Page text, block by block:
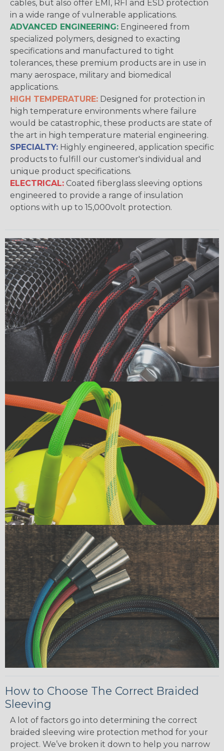
cables, but also offer EMI, RFI and ESD protection
in a wide range of vulnerable applications.
ADVANCED ENGINEERING: Engineered from
specialized polymers, designed to exacting
specifications and manufactured to tight
tolerances, these premium products are in use in
many aerospace, military and biomedical
applications.
HIGH TEMPERATURE: Designed for protection in
high temperature environments where failure
would be catastrophic, these products are state of
the art in high temperature material engineering.
SPECIALTY: Highly engineered, application specific
products to fulfill our customer's individual and
unique product specifications.
ELECTRICAL: Coated fiberglass sleeving options
engineered to provide a range of insulation
options with up to 15,000volt protection.
How to Choose The Correct Braided
Sleeving
A lot of factors go into determining the correct
braided sleeving wire protection method for your
project. We’ve broken it down to help you narrow